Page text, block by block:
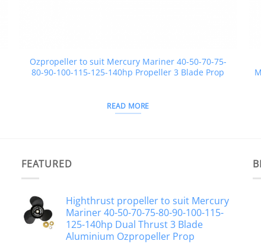
Ozpropeller to suit Mercury Mariner 40-50-70-75-
80-90-100-115-125-140hp Propeller 3 Blade Prop
READ MORE
FEATURED
Highthrust propeller to suit Mercury
Mariner 40-50-70-75-80-90-100-115-
125-140hp Dual Thrust 3 Blade
Aluminium Ozpropeller Prop